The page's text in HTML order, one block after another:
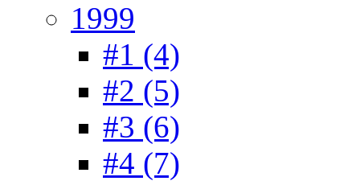
1999
#1 (4)
#2 (5)
#3 (6)
#4 (7)